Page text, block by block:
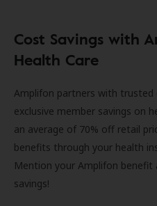
Cost Savings with
Health Care
Amplifon partners with trusted
exclusive member savings on
an average of 70% off retail
benefits through your health
Mention your Amplifon
savings!